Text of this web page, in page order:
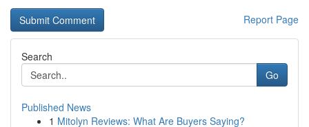
Report Page
Search
Go
Published News
1 Mitolyn Reviews: What Are Buyers Saying?